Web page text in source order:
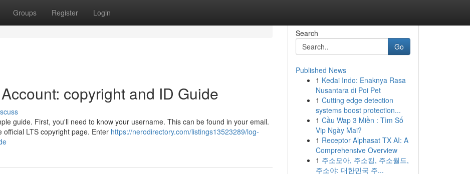
Groups Register Login
copyright and ID Guide
guide. First, you'll need to know your username. This can be found in your email.
LTS copyright page. Enter https://nerodirectory.com/listings13523289/log-
Search
Go
Published News
1 Kedai Indo: Enaknya Rasa
Nusantara di Poi Pet
1 Cutting edge detection
systems boost protection...
1 Cầu Wap 3 Miền : Tìm Số
Vip Ngày Mai?
1 Receptor Alphasat TX AI: A
Comprehensive Overview
1 주소모아, 주소킹, 주소월드,
주소야: 대한민국 주...